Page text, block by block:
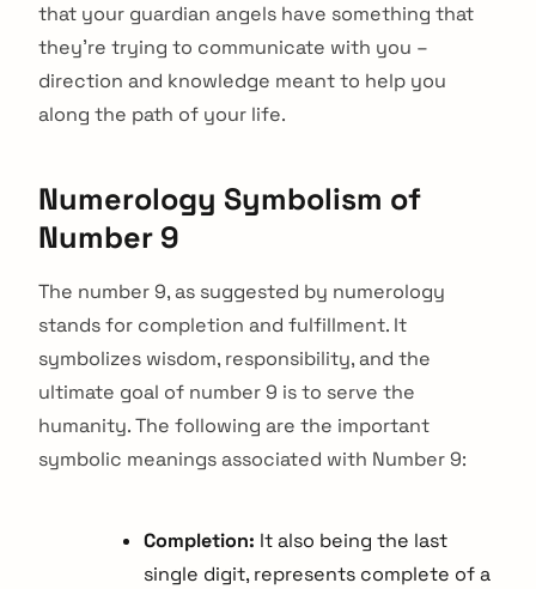
that your guardian angels have something that
they’re trying to communicate with you –
direction and knowledge meant to help you
along the path of your life.
Numerology Symbolism of
Number 9
The number 9, as suggested by numerology
stands for completion and fulfillment. It
symbolizes wisdom, responsibility, and the
ultimate goal of number 9 is to serve the
humanity. The following are the important
symbolic meanings associated with Number 9:
Completion: It also being the last
single digit, represents complete of a